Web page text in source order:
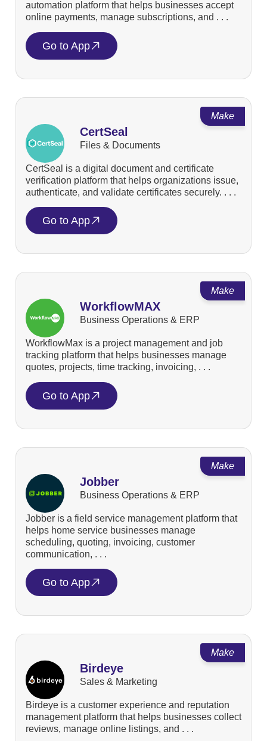
automation platform that helps businesses accept
online payments, manage subscriptions, and . . .
Go to App
Make
CertSeal
Files & Documents
CertSeal is a digital document and certificate
verification platform that helps organizations issue,
authenticate, and validate certificates securely. . . .
Go to App
Make
WorkflowMAX
Business Operations & ERP
WorkflowMax is a project management and job
tracking platform that helps businesses manage
quotes, projects, time tracking, invoicing, . . .
Go to App
Make
Jobber
Business Operations & ERP
Jobber is a field service management platform that
helps home service businesses manage
scheduling, quoting, invoicing, customer
communication, . . .
Go to App
Make
Birdeye
Sales & Marketing
Birdeye is a customer experience and reputation
management platform that helps businesses collect
reviews, manage online listings, and . . .